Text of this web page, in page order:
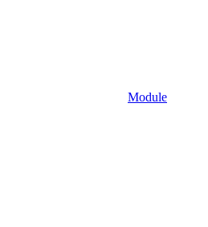
Module